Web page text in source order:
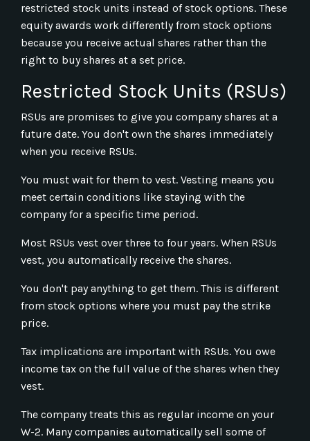
restricted stock units instead of stock options. These
equity awards work differently from stock options
because you receive actual shares rather than the
right to buy shares at a set price.
Restricted Stock Units (RSUs)
RSUs are promises to give you company shares at a
future date. You don't own the shares immediately
when you receive RSUs.
You must wait for them to vest. Vesting means you
meet certain conditions like staying with the
company for a specific time period.
Most RSUs vest over three to four years. When RSUs
vest, you automatically receive the shares.
You don't pay anything to get them. This is different
from stock options where you must pay the strike
price.
Tax implications are important with RSUs. You owe
income tax on the full value of the shares when they
vest.
The company treats this as regular income on your
W-2. Many companies automatically sell some of